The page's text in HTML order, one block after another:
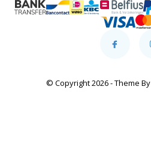
© Copyright 2026 - Theme By